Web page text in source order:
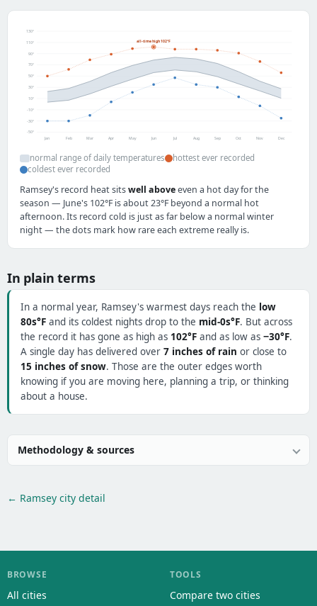
-50°
-30°
-10°
10°
30°
50°
70°
90°
110°
130°
all-time high 102°F
Jan Feb Mar Apr May Jun Jul Aug Sep Oct Nov Dec
normal range of daily temperatures
hottest ever recorded
coldest ever recorded
Ramsey's record heat sitswell aboveeven a hot day for the
season — June's 102°F is about 23°F beyond a normal hot
afternoon. Its record cold is just as far below a normal winter
night — the dots mark how rare each extreme really is.
In plain terms
In a normal year, Ramsey's warmest days reach the low
80s°F and its coldest nights drop to the mid-0s°F. But across
the record it has gone as high as 102°F and as low as −30°F.
A single day has delivered over 7 inches of rain or close to
15 inches of snow. Those are the outer edges worth
knowing if you are moving here, planning a trip, or thinking
about a house.
Methodology & sources
← Ramsey city detail
BROWSE
All cities
TOOLS
Compare two cities